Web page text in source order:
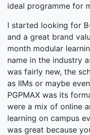
ideal programme for
I started looking for
and a great brand
month modular
name in the industry
was fairly new, the
as IIMs or maybe
PGPMAX was its
were a mix of online
learning on campus
was great because